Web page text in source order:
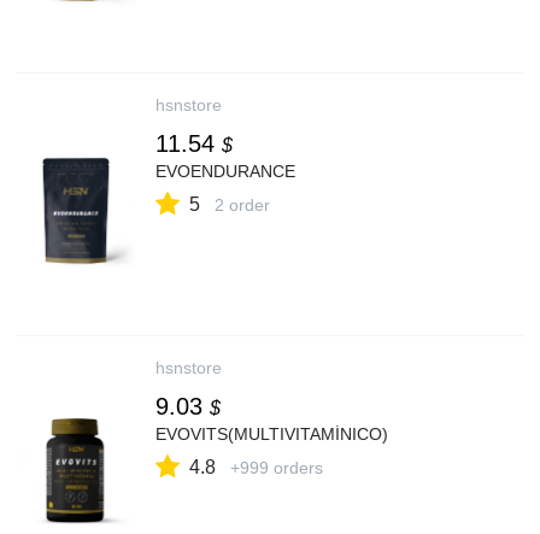
hsnstore
11.54 $
EVOENDURANCE
5 2 order
hsnstore
9.03 $
EVOVITS(MULTIVITAMÍNICO)
4.8 +999 orders